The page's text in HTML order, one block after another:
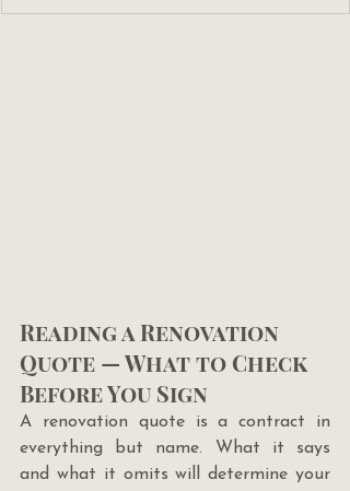
Reading a Renovation
Quote — What to Check
Before You Sign
A renovation quote is a contract in
everything but name. What it says
and what it omits will determine your